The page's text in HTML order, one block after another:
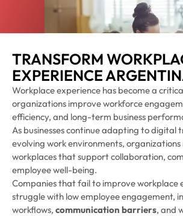
TRANSFORM
EXPERIENCE
Workplace experience has become a
organizations improve workforce
efficiency, and long-term business
As businesses continue adapting to digital
evolving work environments,
workplaces that support collaboration,
employee well-being.
Companies that fail to improve workplace
struggle with low employee engagement,
workflows, communication barriers, and